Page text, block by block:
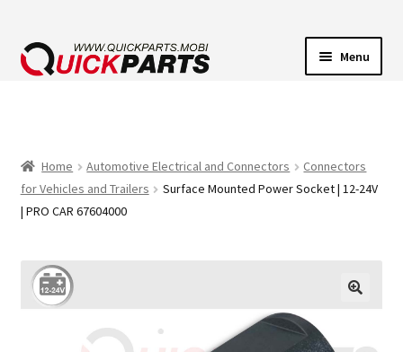
Menu
TRANSFER PUMPS
CONTACT
Home Automotive Electrical and Connectors
Connectors
for Vehicles and Trailers
Surface Mounted Power Socket | 12-24V
| PRO CAR 67604000